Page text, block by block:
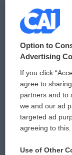
© 2026
Privacy and
Comments
Donor Privacy
Contact Us
Option to
Advertising
If you click
agree to
partners and to
we and our ad
targeted ad
agreeing to this.
Use of Other